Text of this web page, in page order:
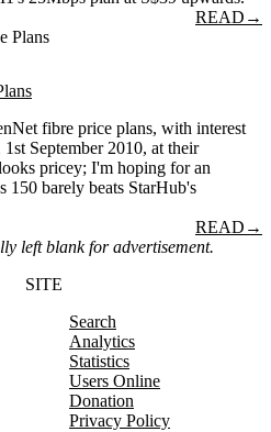
READ →
fibre price plans, with interest
September 2010, at their
pricey; I'm hoping for an
150 barely beats StarHub's
READ →
left blank for advertisement.
SITE
Search
Analytics
Statistics
Users Online
Donation
Privacy Policy